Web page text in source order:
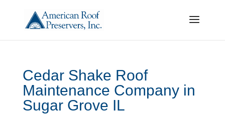
Cedar Shake Roof
Maintenance Company in
Sugar Grove IL